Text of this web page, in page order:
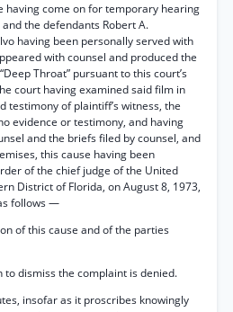
having come on for temporary hearing
the defendants Robert A.
having been personally served with
with counsel and produced the
Throat” pursuant to this court’s
court having examined said film in
testimony of plaintiff’s witness, the
evidence or testimony, and having
and the briefs filed by counsel, and
this cause having been
of the chief judge of the United
District of Florida, on August 8, 1973,
follows —
of this cause and of the parties
to dismiss the complaint is denied.
insofar as it proscribes knowingly